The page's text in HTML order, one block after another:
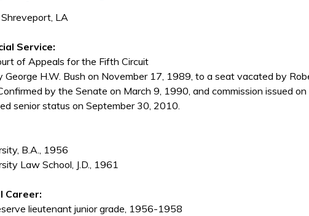
LA
Service:
of Appeals for the Fifth Circuit
George H.W. Bush on November 17, 1989, to a seat vacated by
by the Senate on March 9, 1990, and commission issued
senior status on September 30, 2010.
B.A., 1956
Law School, J.D., 1961
Career:
lieutenant junior grade, 1956-1958